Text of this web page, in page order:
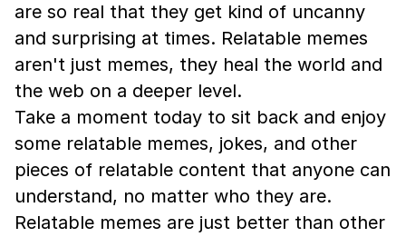
are so real that they get kind of uncanny
and surprising at times. Relatable memes
aren't just memes, they heal the world and
the web on a deeper level.
Take a moment today to sit back and enjoy
some relatable memes, jokes, and other
pieces of relatable content that anyone can
understand, no matter who they are.
Relatable memes are just better than other